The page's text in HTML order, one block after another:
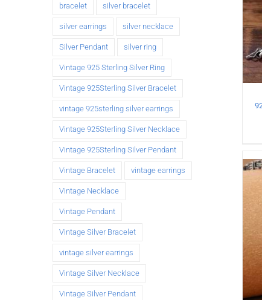
bracelet silver bracelet
silver earrings silver necklace
Silver Pendant silver ring
Vintage 925 Sterling Silver Ring
Vintage 925Sterling Silver Bracelet
vintage 925sterling silver earrings
Vintage 925Sterling Silver Necklace
Vintage 925Sterling Silver Pendant
Vintage Bracelet vintage earrings
Vintage Necklace
Vintage Pendant
Vintage Silver Bracelet
vintage silver earrings
Vintage Silver Necklace
Vintage Silver Pendant